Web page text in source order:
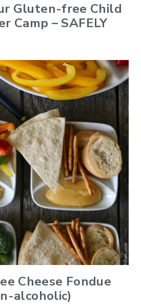
Gluten-free Child
Camp – SAFELY
Cheese Fondue
alcoholic)